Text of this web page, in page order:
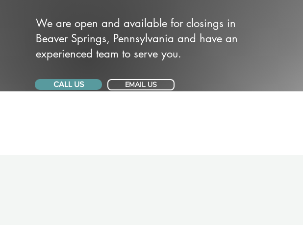
We are open and available for closings in
Beaver Springs, Pennsylvania and have an
experienced team to serve you.
CALL US EMAIL US